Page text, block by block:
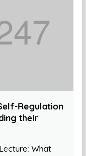
Regulation
their
What